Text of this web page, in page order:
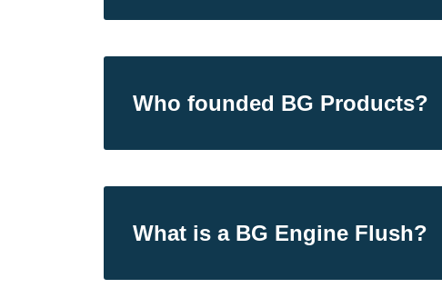
Who founded BG Products?
What is a BG Engine Flush?